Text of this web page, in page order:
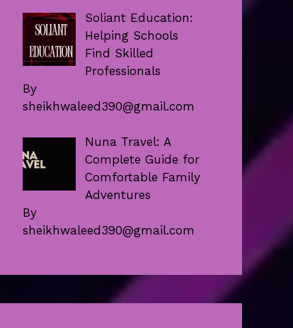
Soliant Education:
Helping Schools
Find Skilled
Professionals
By
sheikhwaleed390@gmail.com
Nuna Travel: A
Complete Guide for
Comfortable Family
Adventures
By
sheikhwaleed390@gmail.com